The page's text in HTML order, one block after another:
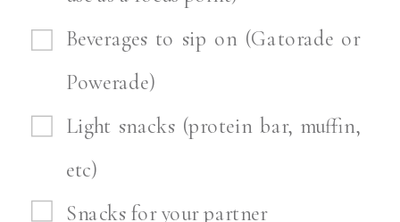
Beverages to sip on (Gatorade or
Powerade)
Light snacks (protein bar, muffin,
etc)
Snacks for your partner